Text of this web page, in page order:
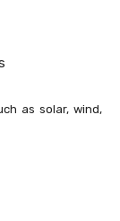
as solar, wind,